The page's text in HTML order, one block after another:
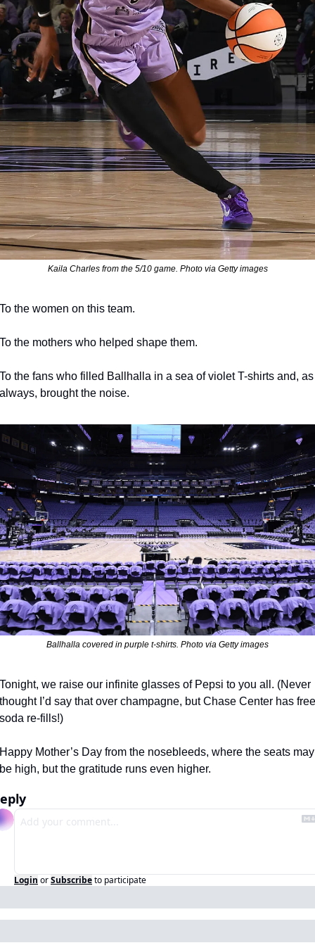
Kaila Charles from the 5/10 game. Photo via Getty images
To the women on this team.
To the mothers who helped shape them.
To the fans who filled Ballhalla in a sea of violet T-shirts and, as
always, brought the noise.
Ballhalla covered in purple t-shirts. Photo via Getty images
Tonight, we raise our infinite glasses of Pepsi to you all. (Never
thought I’d say that over champagne, but Chase Center has free
soda re-fills!)
Happy Mother’s Day from the nosebleeds, where the seats may
be high, but the gratitude runs even higher.
Login orSubscribeto participate